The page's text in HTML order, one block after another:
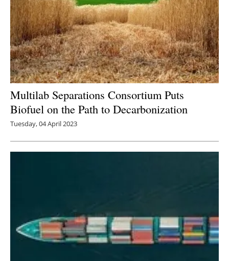
Multilab Separations Consortium Puts
Biofuel on the Path to Decarbonization
Tuesday, 04 April 2023